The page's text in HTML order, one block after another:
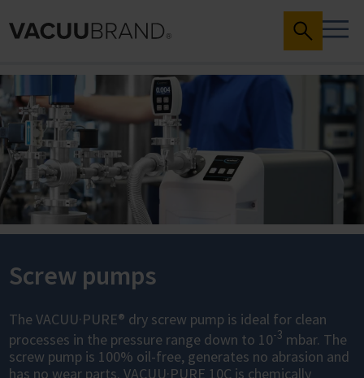
Screw pumps
The VACUU·PURE® dry screw pump is ideal for clean
processes in the pressure range down to 10-3 mbar. The
screw pump is 100% oil-free, generates no abrasion and
has no wear parts. VACUU·PURE 10C is chemically